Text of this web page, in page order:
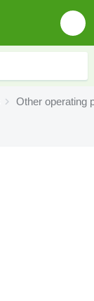
Other operating